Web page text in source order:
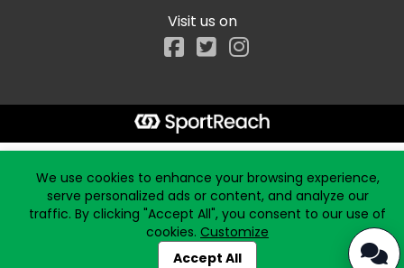
Visit us on
Facebook
We use cookies to enhance your browsing experience,
serve personalized ads or content, and analyze our
traffic. By clicking "Accept All", you consent to our use of
cookies. Customize
Accept All
Start typing the fundraiser, team, or captain...